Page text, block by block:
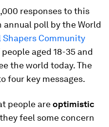
responses to this
annual poll by the World
Shapers Community
aged 18-35 and
the world today. The
four key messages.
people areoptimistic
feel some concern